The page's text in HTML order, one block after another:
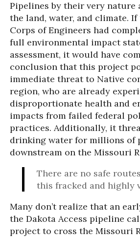
Pipelines by their very nature
the land, water, and climate. If
Corps of Engineers had
full environmental impact
assessment, it would have
conclusion that this project
immediate threat to Native
region, who are already
disproportionate health and
impacts from failed federal
practices. Additionally, it
drinking water for millions of
downstream on the Missouri
There are no safe
this fracked and highly
Many don’t realize that an
the Dakota Access pipeline
project to cross the Missouri